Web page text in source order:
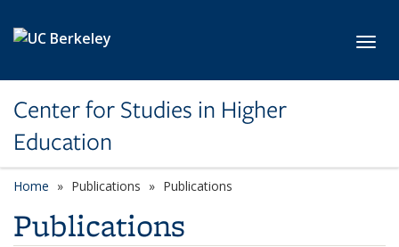
Center for Studies in Higher
Education
Home Publications Publications
Publications